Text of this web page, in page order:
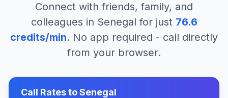
Connect with friends, family, and
colleagues in Senegal for just 76.6
credits/min. No app required - call directly
from your browser.
Call Rates toSenegal